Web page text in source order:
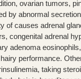
ovarian tumors,
by abnormal
of causes adrenal
congenital adrenal
adenoma
performance.
taking